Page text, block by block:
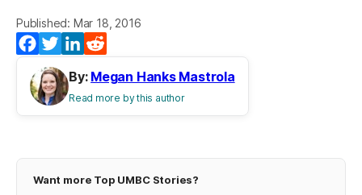
Published: Mar 18, 2016
Facebook
TwitterLinkedIn
By: Megan Hanks Mastrola
Read more by this author
Want more Top UMBC Stories?